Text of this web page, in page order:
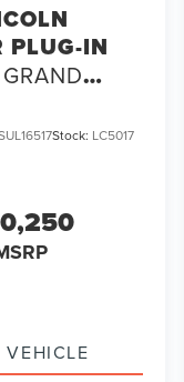
PLUG-IN
GRAND
Stock: LC5017
VEHICLE